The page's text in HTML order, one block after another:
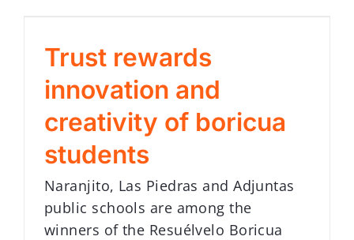
Trust rewards
innovation and
creativity of boricua
students
Naranjito, Las Piedras and Adjuntas
public schools are among the
winners of the Resuélvelo Boricua